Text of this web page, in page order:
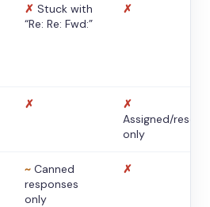
✗ Stuck with
“Re: Re: Fwd:”
✗
✗
✗
Assigned/
only
~ Canned
responses
only
✗